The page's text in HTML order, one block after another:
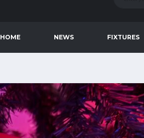
HOME NEWS FIXTURES